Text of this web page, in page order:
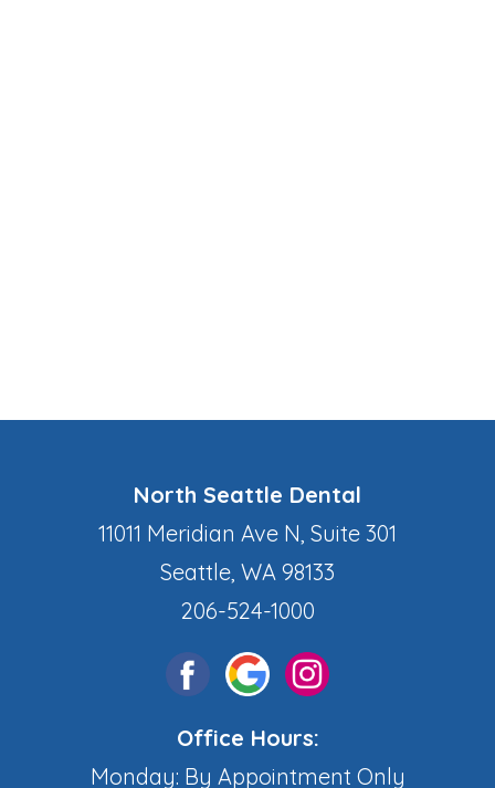
North Seattle Dental
11011 Meridian Ave N, Suite 301
Seattle, WA 98133
206-524-1000
Office Hours:
Monday: By Appointment Only